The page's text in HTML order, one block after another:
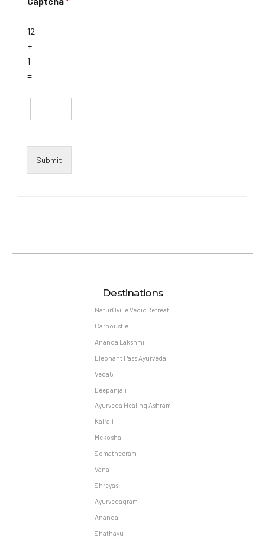
12
+
1
=
Submit
Destinations
NaturOville Vedic Retreat
Carnoustie
Ananda Lakshmi
Elephant Pass Ayurveda
Veda5
Deepanjali
Ayurveda Healing Ashram
Kairali
Mekosha
Somatheeram
Vana
Shreyas
Ayurvedagram
Ananda
Shathayu